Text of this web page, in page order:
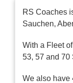
RS Coaches
Sauchen,
With a Fleet
53, 57 and 70
We also have